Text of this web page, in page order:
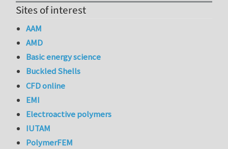
Sites of interest
AAM
AMD
Basic energy science
Buckled Shells
CFD online
EMI
Electroactive polymers
IUTAM
PolymerFEM